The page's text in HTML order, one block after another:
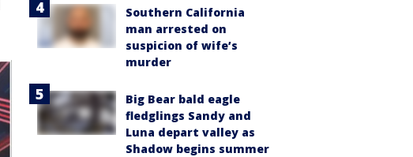
Southern California
man arrested on
suspicion of wife’s
murder
Big Bear bald eagle
fledglings Sandy and
Luna depart valley as
Shadow begins summer